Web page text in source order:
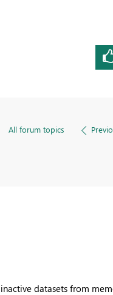
All forum topics
datasets from